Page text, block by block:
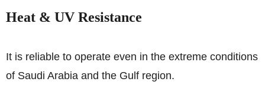
Heat & UV Resistance
It is reliable to operate even in the extreme conditions
of Saudi Arabia and the Gulf region.